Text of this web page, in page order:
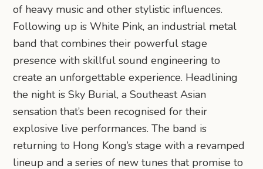
of heavy music and other stylistic influences.
Following up is White Pink, an industrial metal
band that combines their powerful stage
presence with skillful sound engineering to
create an unforgettable experience. Headlining
the night is Sky Burial, a Southeast Asian
sensation that’s been recognised for their
explosive live performances. The band is
returning to Hong Kong’s stage with a revamped
lineup and a series of new tunes that promise to